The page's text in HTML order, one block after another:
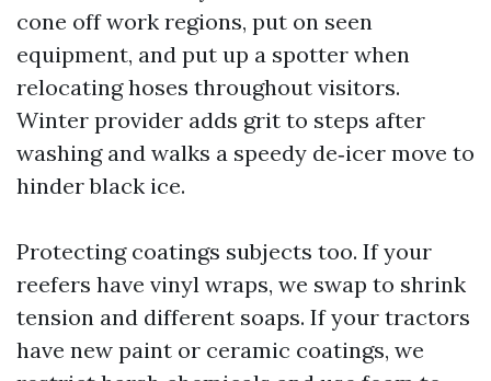
cone off work regions, put on seen
equipment, and put up a spotter when
relocating hoses throughout visitors.
Winter provider adds grit to steps after
washing and walks a speedy de‑icer move to
hinder black ice.
Protecting coatings subjects too. If your
reefers have vinyl wraps, we swap to shrink
tension and different soaps. If your tractors
have new paint or ceramic coatings, we